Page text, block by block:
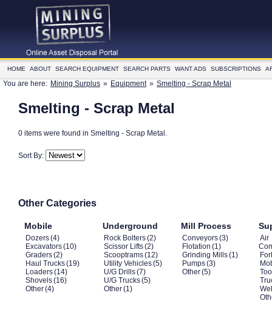
HOME ABOUT SEARCH EQUIPMENT SEARCH PARTS WANT ADS SUBSCRIPTIONS
You are here: Mining Surplus » Equipment » Smelting - Scrap Metal
Smelting - Scrap Metal
0 items were found in Smelting - Scrap Metal.
Sort By:
Other Categories
Mobile
Dozers(4)
Excavators(10)
Graders(2)
Haul Trucks(19)
Loaders(14)
Shovels(16)
Other(4)
Underground
Rock Bolters(2)
Scissor Lifts(2)
Scooptrams(12)
Utility Vehicles(5)
U/G Drills(7)
U/G Trucks(5)
Other(1)
Mill Process
Conveyors(3)
Flotation (1)
Grinding Mills(1)
Pumps(3)
Other(5)
Air